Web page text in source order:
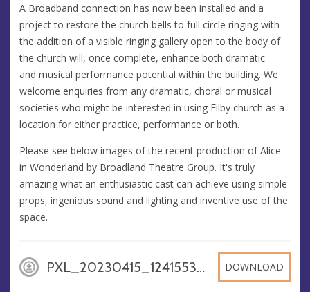
A Broadband connection has now been installed and a
project to restore the church bells to full circle ringing with
the addition of a visible ringing gallery open to the body of
the church will, once complete, enhance both dramatic
and musical performance potential within the building. We
welcome enquiries from any dramatic, choral or musical
societies who might be interested in using Filby church as a
location for either practice, performance or both.
Please see below images of the recent production of Alice
in Wonderland by Broadland Theatre Group. It's truly
amazing what an enthusiastic cast can achieve using simple
props, ingenious sound and lighting and inventive use of the
space.
PXL_20230415_124155353, JPG DOWNLOAD